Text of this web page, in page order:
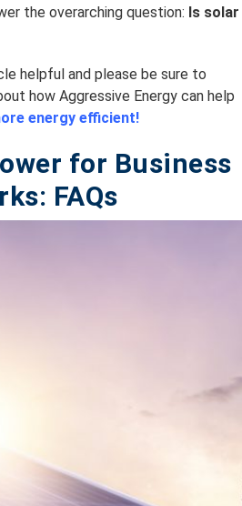
the overarching question: Is solar
helpful and please be sure to
how Aggressive Energy can help
energy efficient!
for Business
FAQs